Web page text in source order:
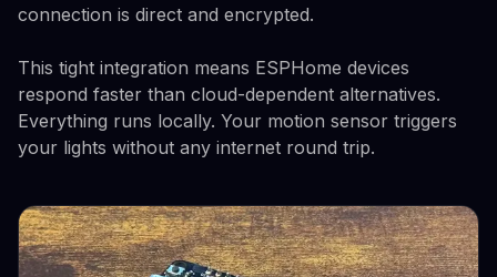
connection is direct and encrypted.
This tight integration means ESPHome devices
respond faster than cloud-dependent alternatives.
Everything runs locally. Your motion sensor triggers
your lights without any internet round trip.